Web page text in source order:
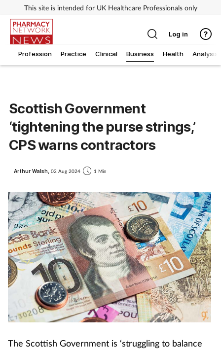
This site is intended for UK Healthcare Professionals only
Profession Practice Clinical Business Health Analysis
Log in
Scottish Government
‘tightening the purse strings,’
CPS warns contractors
Arthur Walsh, 02 Aug 2024 1 Min
The Scottish Government is ‘struggling to balance